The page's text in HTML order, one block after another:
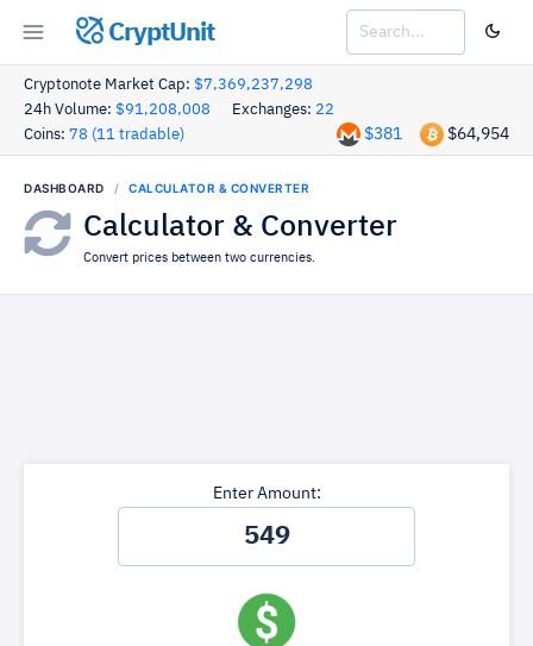
CryptUnit
Cryptonote Market Cap: $7,369,237,298
24h Volume: $91,208,008 Exchanges: 22
Coins: 78 (11 tradable) $64,954
$381
DASHBOARD CALCULATOR & CONVERTER
Calculator & Converter
Convert prices between two currencies.
Enter Amount: